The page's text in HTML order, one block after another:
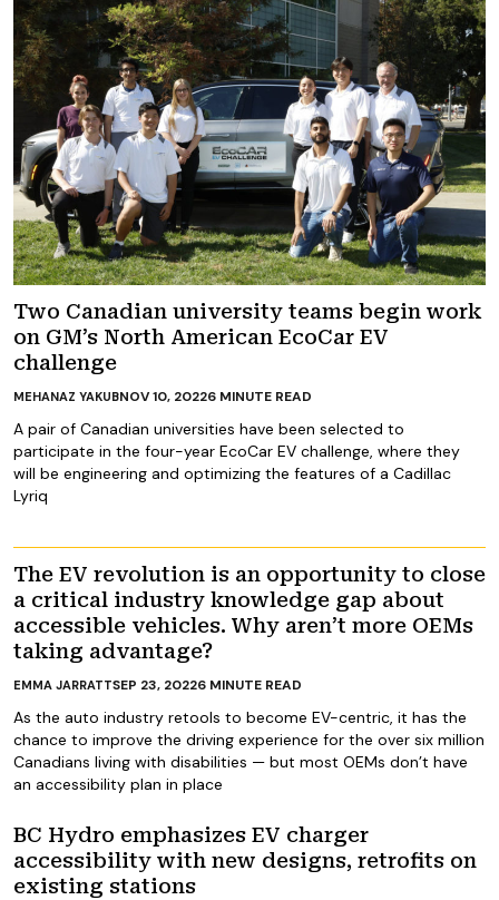
Two Canadian university teams begin work
on GM’s North American EcoCar EV
challenge
A pair of Canadian universities have been selected to
participate in the four-year EcoCar EV challenge, where they
will be engineering and optimizing the features of a Cadillac
Lyriq
MEHANAZ YAKUBNOV 10, 20226 MINUTE READ
The EV revolution is an opportunity to close
a critical industry knowledge gap about
accessible vehicles. Why aren’t more OEMs
taking advantage?
As the auto industry retools to become EV-centric, it has the
chance to improve the driving experience for the over six million
Canadians living with disabilities — but most OEMs don’t have
an accessibility plan in place
EMMA JARRATTSEP 23, 20226 MINUTE READ
BC Hydro emphasizes EV charger
accessibility with new designs, retrofits on
existing stations